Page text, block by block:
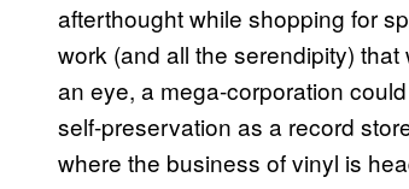
afterthought while shopping for
work (and all the serendipity)
an eye, a mega-corporation
self-preservation as a record
where the business of vinyl is